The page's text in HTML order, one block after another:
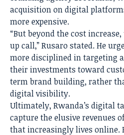
acquisition on digital
more expensive.
“But beyond the cost
up call,” Rusaro stated. He
more disciplined in targeting
their investments toward
term brand building, rather
digital visibility.
Ultimately, Rwanda’s digital
capture the elusive revenues
that increasingly lives online.